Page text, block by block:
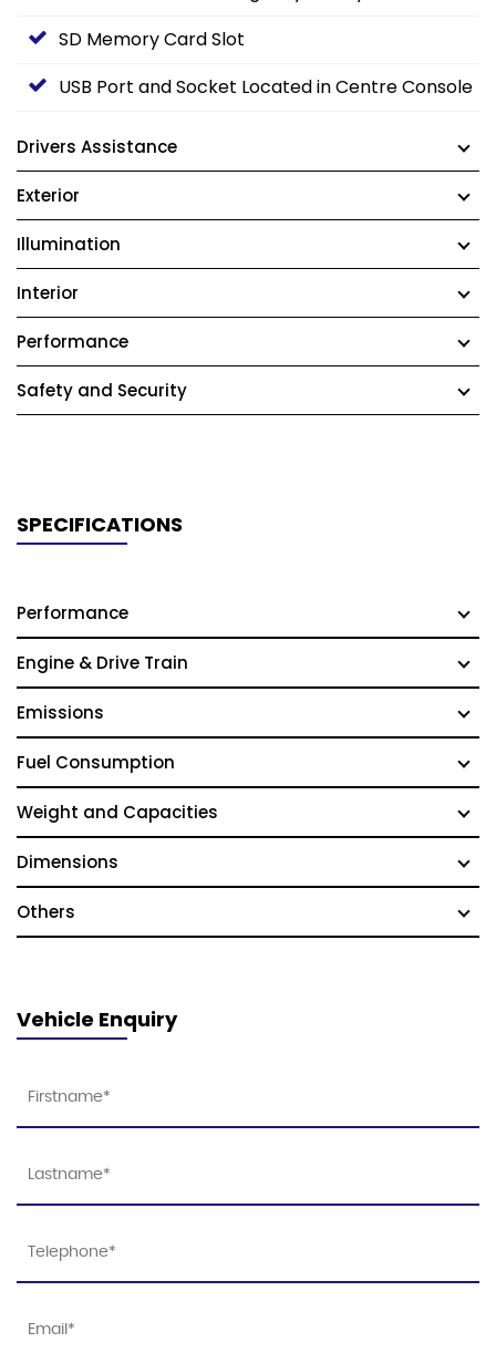
SD Memory Card Slot
USB Port and Socket Located in Centre Console
Drivers Assistance
Exterior
Illumination
Interior
Performance
Safety and Security
SPECIFICATIONS
Performance
Engine & Drive Train
Emissions
Fuel Consumption
Weight and Capacities
Dimensions
Others
Vehicle Enquiry